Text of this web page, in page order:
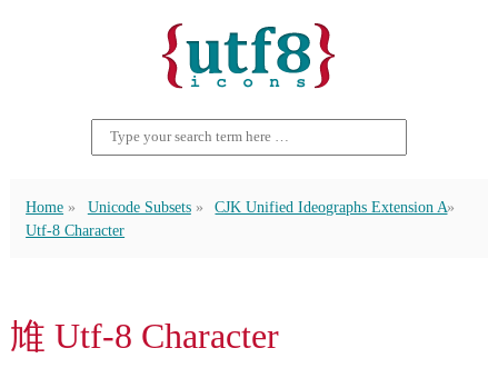
Home Unicode Subsets
CJK Unified Ideographs Extension A
Utf-8 Character
䧱 Utf-8 Character